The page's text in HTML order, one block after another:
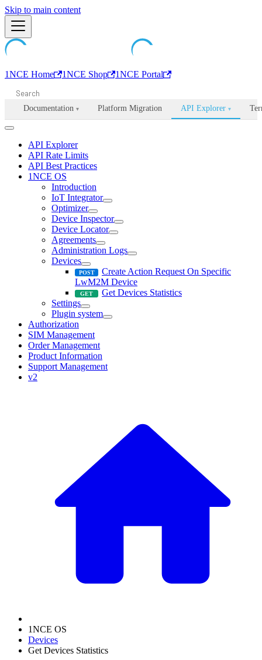
Machine-readable documentation index:
Skip to main content
1NCE Home 1NCE Shop 1NCE Portal
Documentation ▾ Platform Migration API Explorer ▾
API Explorer
API Rate Limits
API Best Practices
1NCE OS
Introduction
IoT Integrator
Optimizer
Device Inspector
Device Locator
Agreements
Administration Logs
Devices
Create Action Request On Specific
LwM2M Device
Get Devices Statistics
Settings
Plugin system
Authorization
SIM Management
Order Management
Product Information
Support Management
v2
1NCE OS
Devices
Get Devices Statistics